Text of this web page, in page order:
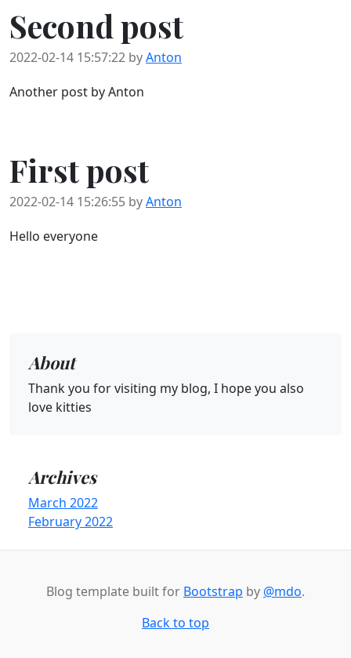
Second post
2022-02-14 15:57:22 byAnton
Another post by Anton
First post
2022-02-14 15:26:55 byAnton
Hello everyone
About
Thank you for visiting my blog, I hope you also
love kitties
Archives
March 2022
February 2022
Blog template built for Bootstrap by @mdo.
Back to top